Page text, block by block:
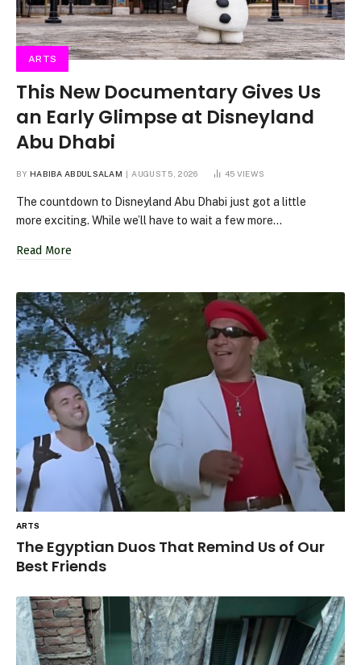
ARTS
This New Documentary Gives Us
an Early Glimpse at Disneyland
Abu Dhabi
BY HABIBA ABDULSALAM AUGUST 5, 2026 45 VIEWS
The countdown to Disneyland Abu Dhabi just got a little
more exciting. While we’ll have to wait a few more…
Read More
ARTS
The Egyptian Duos That Remind Us of Our
Best Friends